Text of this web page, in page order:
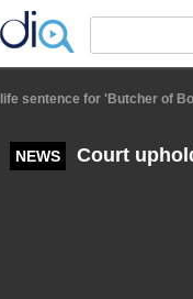
sentence for 'Butcher of
NEWS Court
cookies